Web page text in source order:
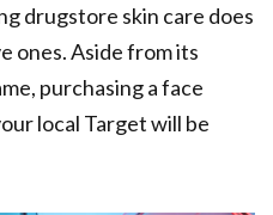
drugstore skin care does
ones. Aside from its
purchasing a face
local Target will be